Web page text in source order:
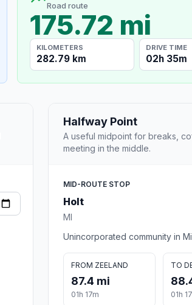
Road route
175.72 mi
KILOMETERS
282.79 km
DRIVE TIME
02h 35m
Halfway Point
A useful midpoint for breaks,
meeting in the middle.
MID-ROUTE STOP
Holt
MI
Unincorporated community in
FROM ZEELAND
87.4 mi
01h 17m
TO
01h